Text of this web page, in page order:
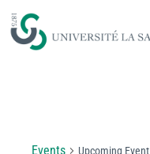
Events Upcoming Event